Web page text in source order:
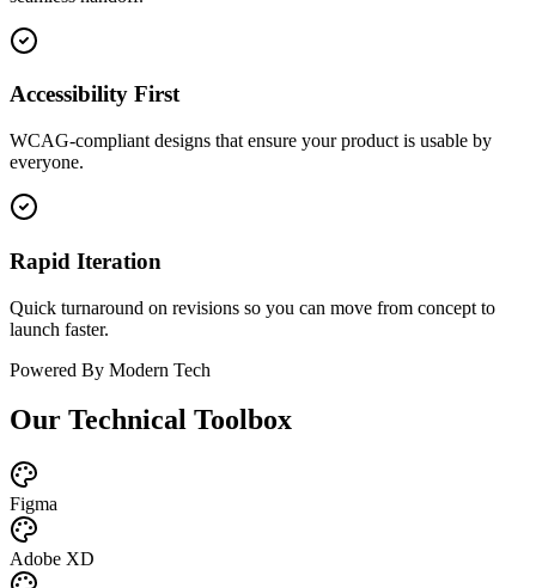
Accessibility First
WCAG-compliant designs that ensure your product is usable by
everyone.
Rapid Iteration
Quick turnaround on revisions so you can move from concept to
launch faster.
Powered By Modern Tech
Our Technical Toolbox
Figma
Adobe XD